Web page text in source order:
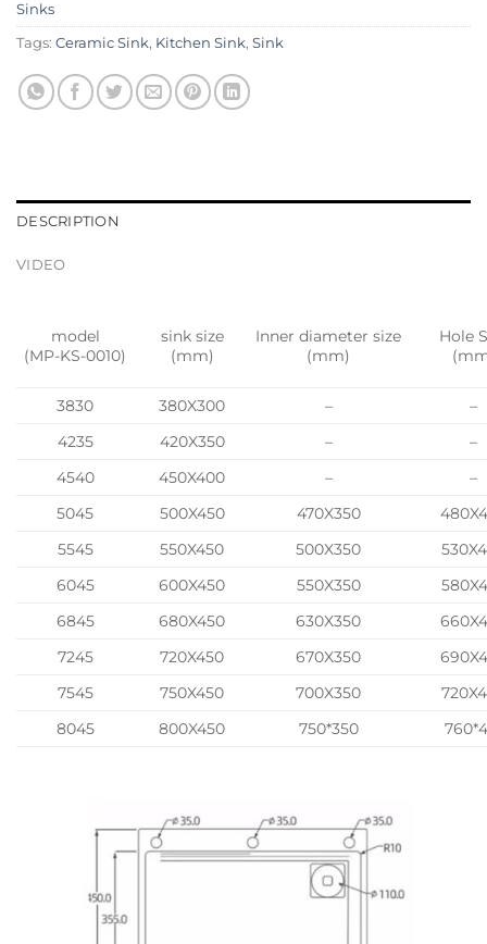
Sinks
Tags: Ceramic Sink, Kitchen Sink, Sink
DESCRIPTION
VIDEO
model
(MP-KS-0010)
sink size
(mm)
Inner diameter size
(mm)
Hole
3830 380X300 –
–
4235
420X350 –
–
4540
450X400 –
–
5045
500X450 470X350
5545
550X450 500X350
6045
600X450 550X350
6845
680X450 630X350
7245
720X450 670X350
7545
750X450 700X350
8045
800X450 750*350